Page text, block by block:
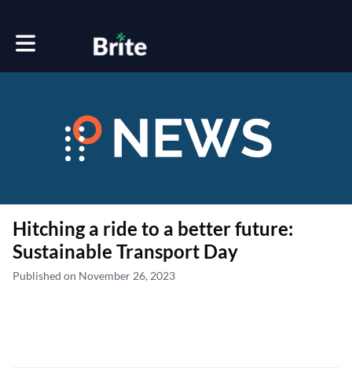
Toggle main navigation
Hitching a ride to a better future:
Sustainable Transport Day
Published on November 26, 2023